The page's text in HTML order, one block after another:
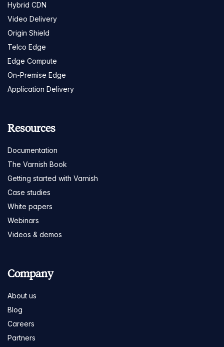
Hybrid CDN
Video Delivery
Origin Shield
Telco Edge
Edge Compute
On-Premise Edge
Application Delivery
Resources
Documentation
The Varnish Book
Getting started with Varnish
Case studies
White papers
Webinars
Videos & demos
Company
About us
Blog
Careers
Partners